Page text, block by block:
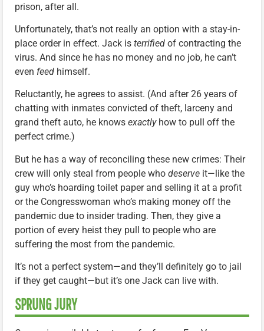
prison, after all.
Unfortunately, that’s not really an option with a stay-in-
place order in effect. Jack is terrified of contracting the
virus. And since he has no money and no job, he can’t
even feed himself.
Reluctantly, he agrees to assist. (And after 26 years of
chatting with inmates convicted of theft, larceny and
grand theft auto, he knows exactlyhow to pull off the
perfect crime.)
But he has a way of reconciling these new crimes: Their
crew will only steal from people who deserve it—like the
guy who’s hoarding toilet paper and selling it at a profit
or the Congresswoman who’s making money off the
pandemic due to insider trading. Then, they give a
portion of every heist they pull to people who are
suffering the most from the pandemic.
It’s not a perfect system—and they’ll definitely go to jail
if they get caught—but it’s one Jack can live with.
SPRUNG JURY